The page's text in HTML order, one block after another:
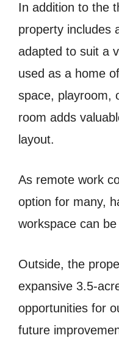
In addition to the
property includes
adapted to suit a
used as a home
space, playroom,
room adds
layout.
As remote work
option for many,
workspace can
Outside, the
expansive 3.5-
opportunities for
future